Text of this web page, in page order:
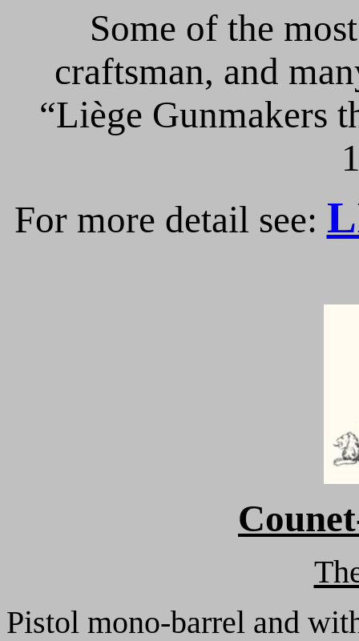
Some of the
craftsman, and
“Liège Gunmakers
For more detail see:
Pistol mono-barrel and